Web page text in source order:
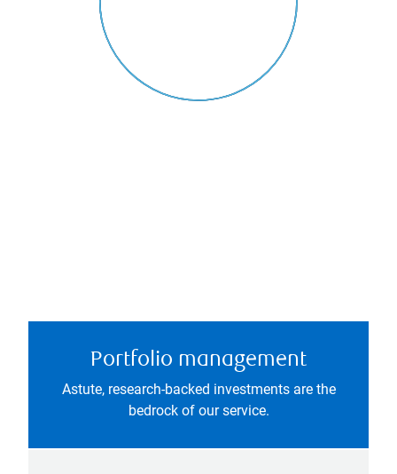
Portfolio management
Astute, research-backed investments are the
bedrock of our service.